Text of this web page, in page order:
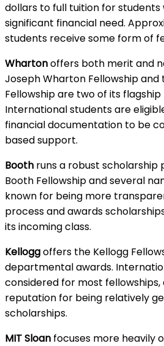
dollars to full tuition for
significant financial need.
students receive some form of
Whartonoffers both merit and
Joseph Wharton Fellowship
Fellowship are two of its
International students are
financial documentation to be
based support.
Booth runs a robust scholarship
Booth Fellowship and several
known for being more
process and awards
its incoming class.
Kelloggoffers the Kellogg
departmental awards.
considered for most fellowships,
reputation for being relatively
scholarships.
MIT Sloan focuses more heavily